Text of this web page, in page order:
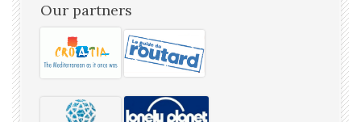
Our partners